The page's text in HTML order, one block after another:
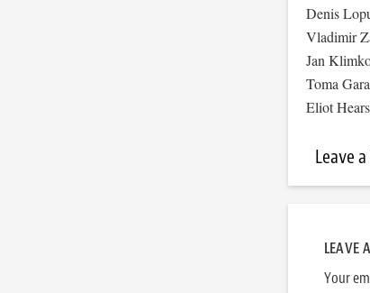
Denis
Vladimir
Jan
Toma
Eliot
Leave
LEAVE
Your